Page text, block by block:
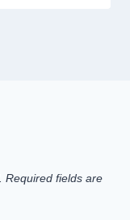
Required fields are